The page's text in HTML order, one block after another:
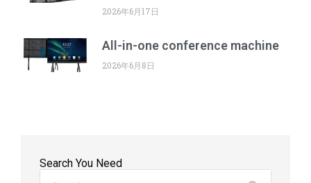
2026年6月17日
All-in-one conference machine
2026年6月8日
Search You Need